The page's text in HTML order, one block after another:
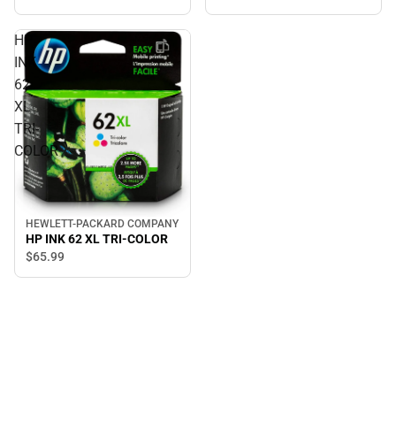
HP
INK
62
XL
TRI-
COLOR
HEWLETT-PACKARD COMPANY
HP INK 62 XL TRI-COLOR
$65.99